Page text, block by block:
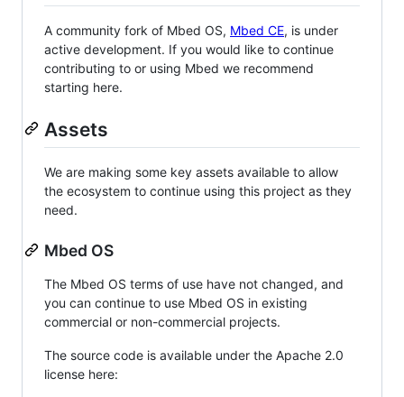
A community fork of Mbed OS, Mbed CE, is under
active development. If you would like to continue
contributing to or using Mbed we recommend
starting here.
Assets
We are making some key assets available to allow
the ecosystem to continue using this project as they
need.
Mbed OS
The Mbed OS terms of use have not changed, and
you can continue to use Mbed OS in existing
commercial or non-commercial projects.
The source code is available under the Apache 2.0
license here: